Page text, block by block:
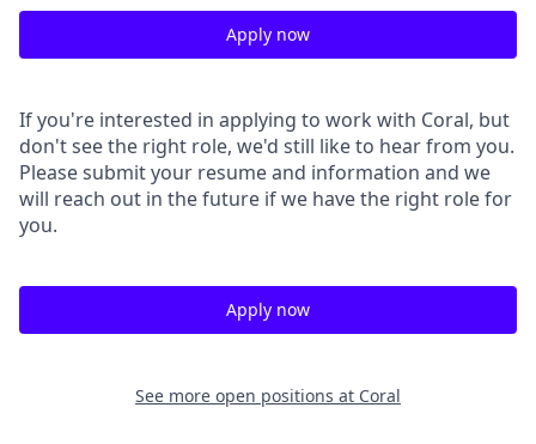
Apply now
If you're interested in applying to work with Coral, but
don't see the right role, we'd still like to hear from you.
Please submit your resume and information and we
will reach out in the future if we have the right role for
you.
Apply now
See more open positions at Coral